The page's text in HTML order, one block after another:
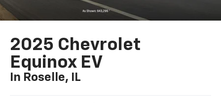
2025 Chevrolet
Equinox EV
In Roselle, IL